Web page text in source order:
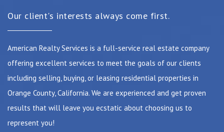
Our client's interests always come first.
American Realty Services is a full-service real estate company
offering excellent services to meet the goals of our clients
including selling, buying, or leasing residential properties in
Orange County, California. We are experienced and get proven
results that will leave you ecstatic about choosing us to
represent you!